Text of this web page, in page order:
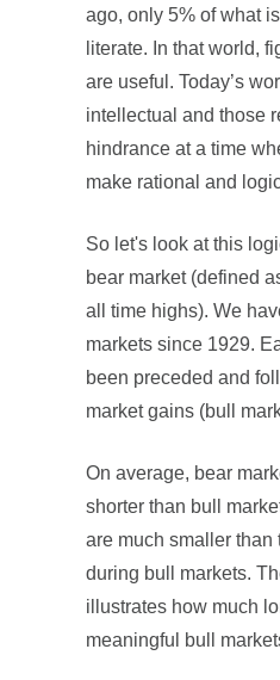
ago, only 5% of what
literate. In that world,
are useful. Today’s
intellectual and those
hindrance at a time
make rational and
So let's look at this
bear market (defined
all time highs). We
markets since 1929.
been preceded and
market gains (bull
On average, bear
shorter than bull
are much smaller than
during bull markets.
illustrates how much
meaningful bull